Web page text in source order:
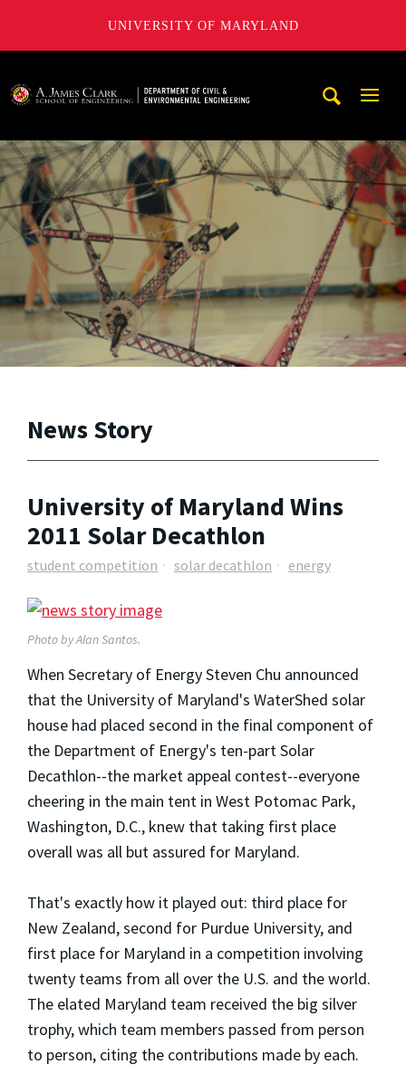
UNIVERSITY OF MARYLAND
News Story
University of Maryland Wins
2011 Solar Decathlon
student competition solar decathlon energy
Photo by Alan Santos.
When Secretary of Energy Steven Chu announced
that the University of Maryland's WaterShed solar
house had placed second in the final component of
the Department of Energy's ten-part Solar
Decathlon--the market appeal contest--everyone
cheering in the main tent in West Potomac Park,
Washington, D.C., knew that taking first place
overall was all but assured for Maryland.
That's exactly how it played out: third place for
New Zealand, second for Purdue University, and
first place for Maryland in a competition involving
twenty teams from all over the U.S. and the world.
The elated Maryland team received the big silver
trophy, which team members passed from person
to person, citing the contributions made by each.